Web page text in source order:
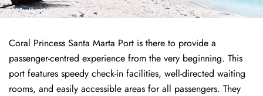
Coral Princess Santa Marta Port is there to provide a
passenger-centred experience from the very beginning. This
port features speedy check-in facilities, well-directed waiting
rooms, and easily accessible areas for all passengers. They